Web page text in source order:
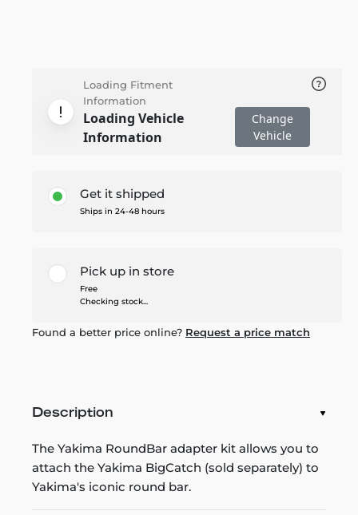
Loading Fitment
Information
Loading Vehicle
Information
Change
Vehicle
Get it shipped
Ships in 24-48 hours
Pick up in store
Free
Checking stock...
Found a better price online? Request a price match
Description
The Yakima RoundBar adapter kit allows you to
attach the Yakima BigCatch (sold separately) to
Yakima's iconic round bar.